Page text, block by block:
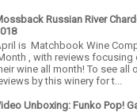
Russian River
is Matchbook Wine
, with reviews focusing
wine all month! To see all
by this winery for t...
Unboxing: Funko Pop!